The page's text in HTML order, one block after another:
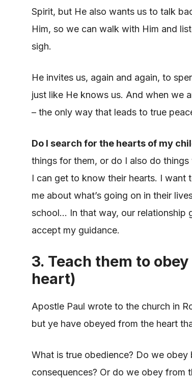
Spirit, but He also wants us to talk
Him, so we can walk with Him and
sigh.
He invites us, again and again, to
just like He knows us. And when we
– the only way that leads to true
Do I search for the hearts of my
things for them, or do I also do
I can get to know their hearts. I want
me about what’s going on in their
school… In that way, our relationship
accept my guidance.
3. Teach them to
heart)
Apostle Paul wrote to the church in
but ye have obeyed from the heart
What is true obedience? Do we
consequences? Or do we obey from